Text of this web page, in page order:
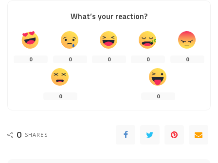
What’s your reaction?
0 0 0 0 0
0 0
0 SHARES